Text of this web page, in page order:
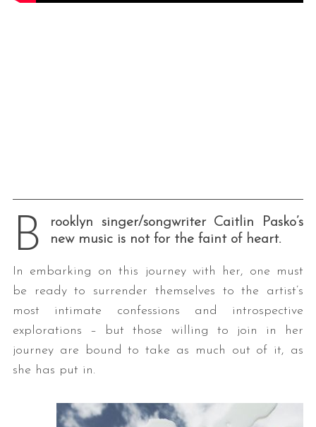
B
rooklyn singer/songwriter Caitlin Pasko’s
new music is not for the faint of heart.
In embarking on this journey with her, one must
be ready to surrender themselves to the artist’s
most intimate confessions and introspective
explorations – but those willing to join in her
journey are bound to take as much out of it, as
she has put in.